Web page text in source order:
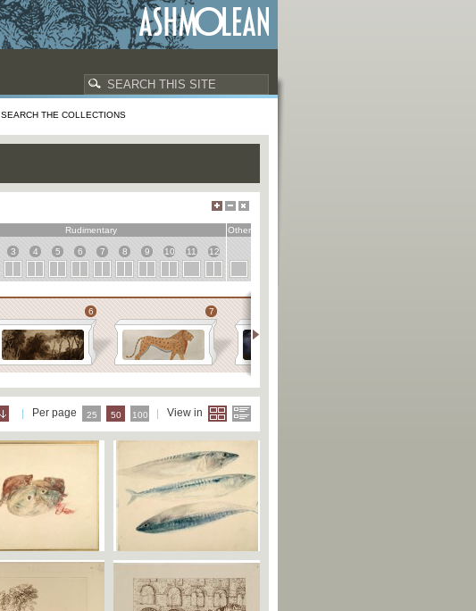
SEARCH THE COLLECTIONS
Rudimentary
3 4 5 6 7 8 9 10 11 12
Other
6 7
View in
Per page 25 50 100